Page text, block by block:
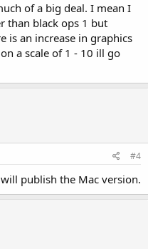
of a big deal. I mean I
than black ops 1 but
is an increase in graphics
a scale of 1 - 10 ill go
#4
publish the Mac version.